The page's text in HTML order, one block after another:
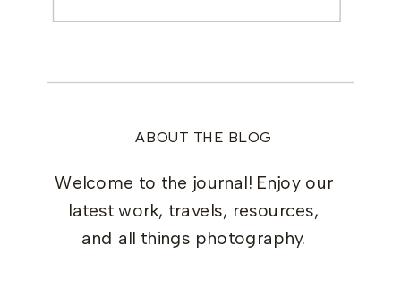
ABOUT THE BLOG
Welcome to the journal! Enjoy our
latest work, travels, resources,
and all things photography.